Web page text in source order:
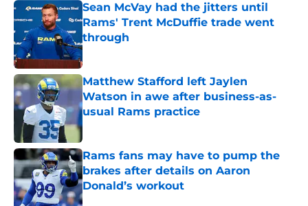
Sean McVay had the jitters until
Rams' Trent McDuffie trade went
through
Published by on Invalid Date
Matthew Stafford left Jaylen
Watson in awe after business-as-
usual Rams practice
Published by on Invalid Date
Rams fans may have to pump the
brakes after details on Aaron
Donald’s workout
Published by on Invalid Date